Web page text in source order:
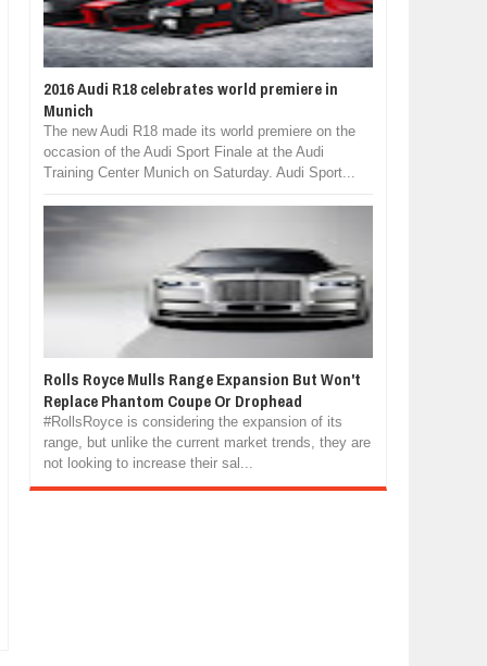
2016 Audi R18 celebrates world premiere in
Munich
The new Audi R18 made its world premiere on the
occasion of the Audi Sport Finale at the Audi
Training Center Munich on Saturday. Audi Sport...
Rolls Royce Mulls Range Expansion But Won't
Replace Phantom Coupe Or Drophead
#RollsRoyce is considering the expansion of its
range, but unlike the current market trends, they are
not looking to increase their sal...